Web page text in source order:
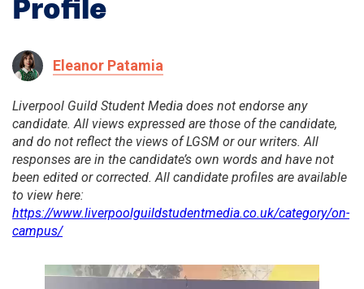
Profile
Eleanor Patamia
Liverpool Guild Student Media does not endorse any
candidate. All views expressed are those of the candidate,
and do not reflect the views of LGSM or our writers. All
responses are in the candidate’s own words and have not
been edited or corrected. All candidate profiles are available
to view here:
https://www.liverpoolguildstudentmedia.co.uk/category/on-
campus/